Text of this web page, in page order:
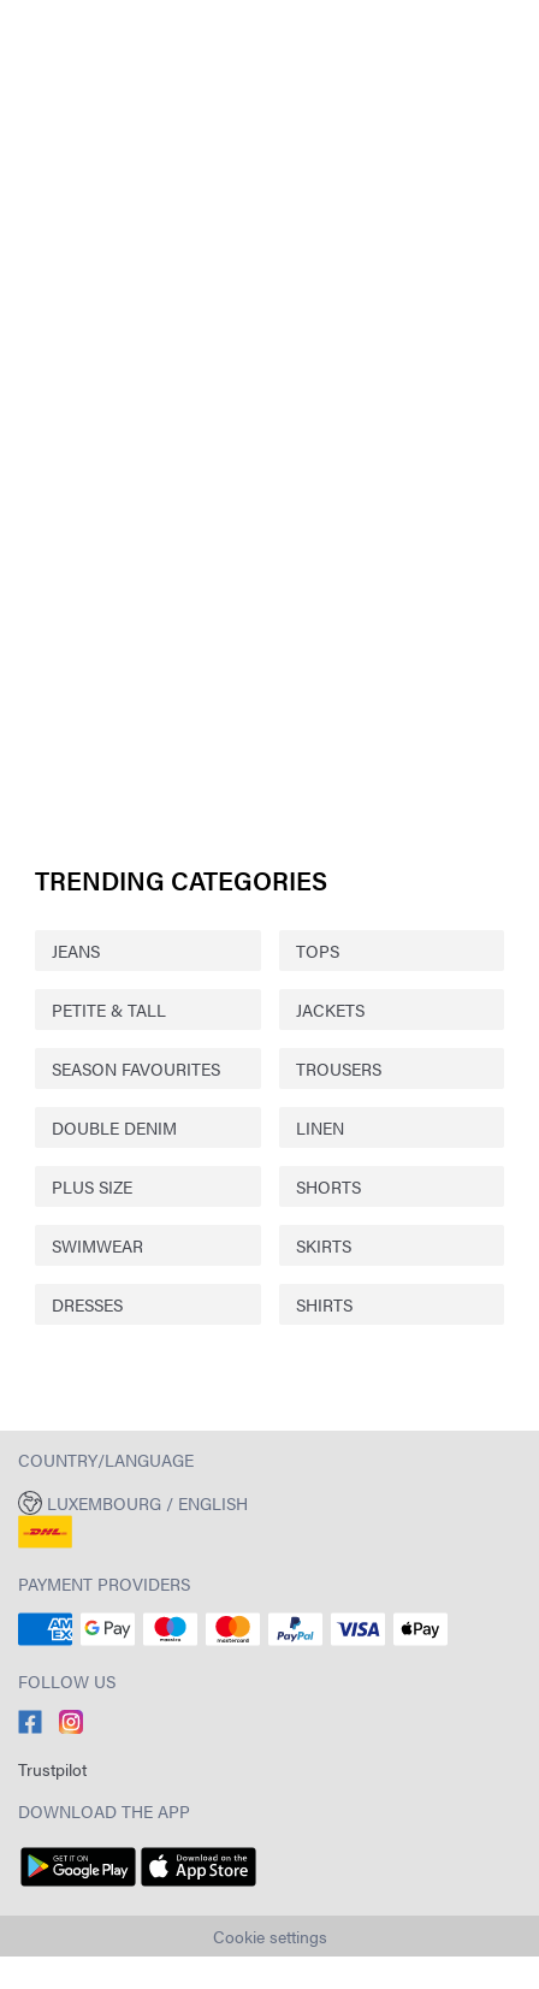
TRENDING CATEGORIES
JEANS TOPS
PETITE & TALL JACKETS
SEASON FAVOURITES TROUSERS
DOUBLE DENIM LINEN
PLUS SIZE SHORTS
SWIMWEAR SKIRTS
DRESSES SHIRTS
COUNTRY/LANGUAGE
LUXEMBOURG / ENGLISH
PAYMENT PROVIDERS
FOLLOW US
Trustpilot
DOWNLOAD THE APP
Cookie settings